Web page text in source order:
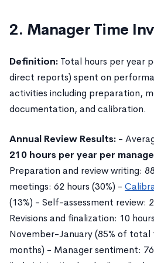
2. Manager Time
Definition: Total hours per year
direct reports) spent on
activities including preparation,
documentation, and calibration.
Annual Review Results: -
210 hours per year per
Preparation and review writing:
meetings: 62 hours (30%) -
(13%) - Self-assessment review:
Revisions and finalization: 10
November-January (85% of
months) - Manager sentiment: